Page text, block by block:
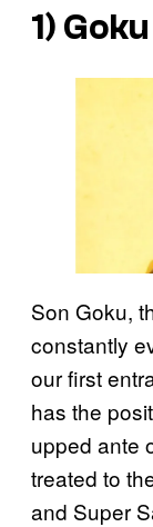
1) Goku
Son Goku,
constantly
our first
has the
upped ante
treated to
and Super